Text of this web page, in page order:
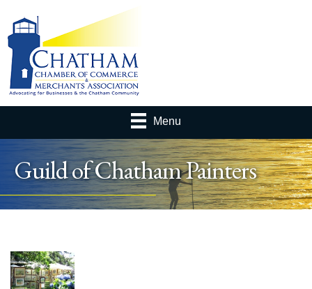
Menu
Guild of Chatham Painters